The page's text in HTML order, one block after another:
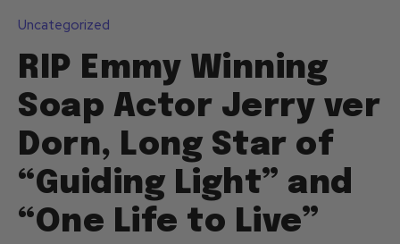
Uncategorized
RIP Emmy Winning
Soap Actor Jerry ver
Dorn, Long Star of
“Guiding Light” and
“One Life to Live”